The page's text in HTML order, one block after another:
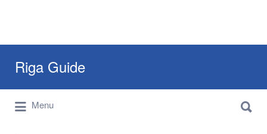
Riga Guide
Travel Tips, Tourist Information, Maps &
Reviews
for:
Menu
for: